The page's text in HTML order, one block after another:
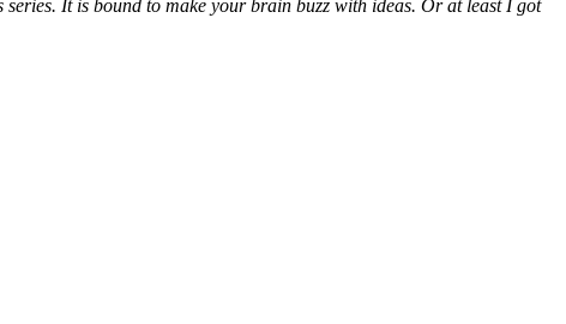
It is bound to make your brain buzz with ideas. Or at least I got